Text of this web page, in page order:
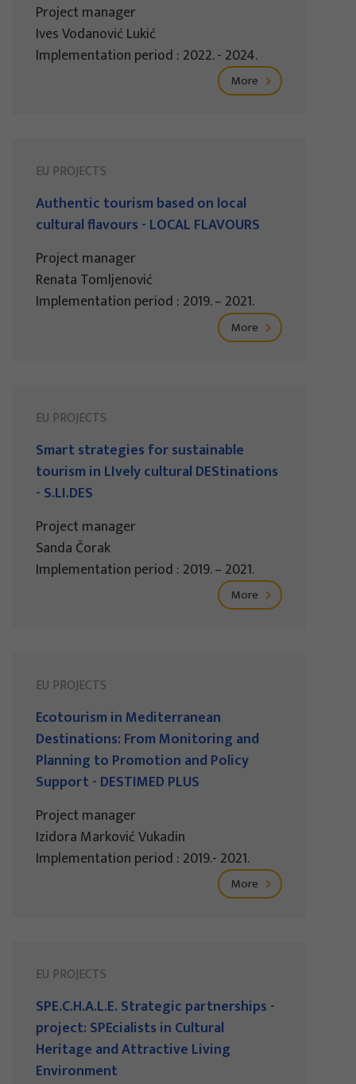
Project manager
Ives Vodanović Lukić
Implementation period : 2022. - 2024.
More
EU PROJECTS
Authentic tourism based on local
cultural flavours - LOCAL FLAVOURS
Project manager
Renata Tomljenović
Implementation period : 2019. – 2021.
More
EU PROJECTS
Smart strategies for sustainable
tourism in LIvely cultural DEStinations
- S.LI.DES
Project manager
Sanda Čorak
Implementation period : 2019. – 2021.
More
EU PROJECTS
Ecotourism in Mediterranean
Destinations: From Monitoring and
Planning to Promotion and Policy
Support - DESTIMED PLUS
Project manager
Izidora Marković Vukadin
Implementation period : 2019.- 2021.
More
EU PROJECTS
SPE.C.H.A.L.E. Strategic partnerships -
project: SPEcialists in Cultural
Heritage and Attractive Living
Environment